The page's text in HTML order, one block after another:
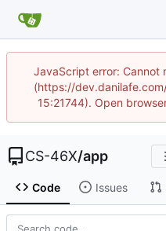
JavaScript error:
(https://
15:21744). Open
CS-46X/app
Code Issues